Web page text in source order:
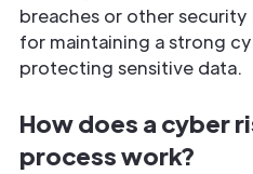
breaches or other
for maintaining a strong
protecting sensitive data.
How does a cyber
process work?